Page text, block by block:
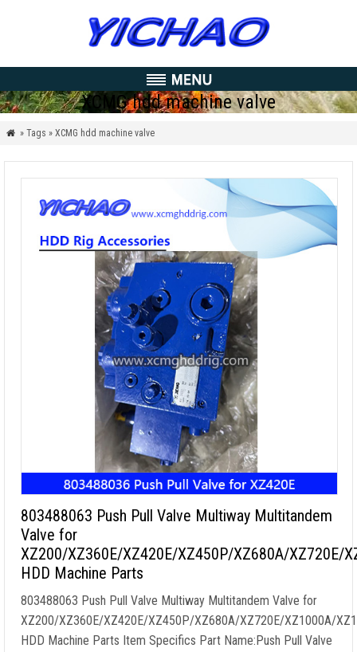
XCMG hdd machine valve
 » Tags » XCMG hdd machine valve
803488063 Push Pull Valve Multiway Multitandem
Valve for
XZ200/XZ360E/XZ420E/XZ450P/XZ680A/XZ720E/
HDD Machine Parts
803488063 Push Pull Valve Multiway Multitandem Valve for
XZ200/XZ360E/XZ420E/XZ450P/XZ680A/XZ720E/XZ1000A/
HDD Machine Parts Item Specifics Part Name:Push Pull Valve